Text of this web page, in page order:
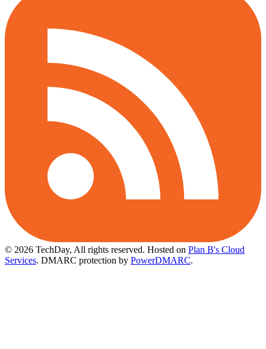
© 2026 TechDay, All rights reserved. Hosted on Plan B's Cloud
Services. DMARC protection by PowerDMARC.